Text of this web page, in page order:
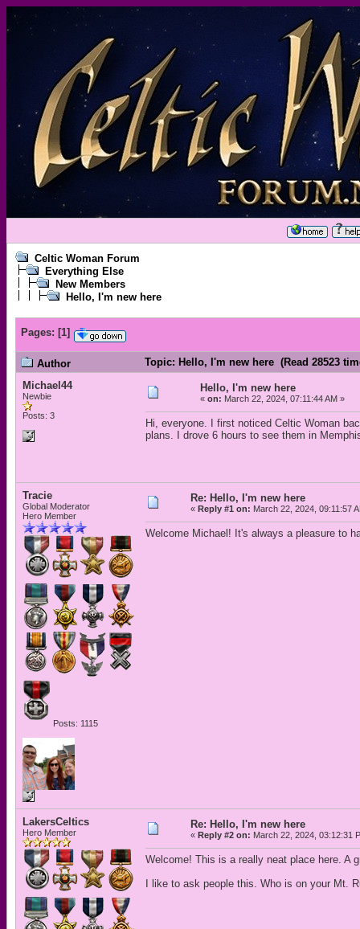
Celtic Woman Forum
Everything Else
New Members
Hello, I'm new here
Pages: [1]
Author
Topic: Hello, I'm new here (Read 28523
Michael44
Newbie
Posts: 3
Hello, I'm new here
« on: March 22, 2024, 07:11:44 AM »
Hi, everyone. I first noticed Celtic Woman
plans. I drove 6 hours to see them in
Tracie
Global Moderator
Hero Member
Posts: 1115
Re: Hello, I'm new here
« Reply #1 on: March 22, 2024, 09:11:57
Welcome Michael! It's always a pleasure to
LakersCeltics
Hero Member
Re: Hello, I'm new here
« Reply #2 on: March 22, 2024, 03:12:31
Welcome! This is a really neat place here. A
I like to ask people this. Who is on your Mt.